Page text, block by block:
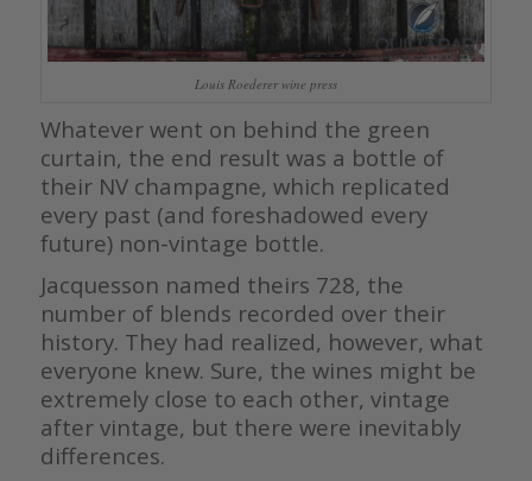
Louis Roederer wine press
Whatever went on behind the green
curtain, the end result was a bottle of
their NV champagne, which replicated
every past (and foreshadowed every
future) non-vintage bottle.
Jacquesson named theirs 728, the
number of blends recorded over their
history. They had realized, however, what
everyone knew. Sure, the wines might be
extremely close to each other, vintage
after vintage, but there were inevitably
differences.